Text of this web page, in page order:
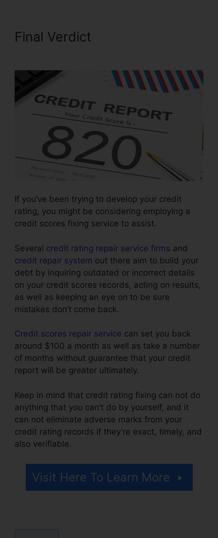
Final Verdict
If you’ve been trying to develop your credit
rating, you might be considering employing a
credit scores fixing service to assist.
Several credit rating repair service firms and
credit repair system out there aim to build your
debt by inquiring outdated or incorrect details
on your credit scores records, acting on results,
as well as keeping an eye on to be sure
mistakes don’t come back.
Credit scores repair service can set you back
around $100 a month as well as take a number
of months without guarantee that your credit
report will be greater ultimately.
Keep in mind that credit rating fixing can not do
anything that you can’t do by yourself, and it
can not eliminate adverse marks from your
credit rating records if they’re exact, timely, and
also verifiable.
Visit Here To Learn More